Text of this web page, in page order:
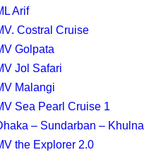
Arif
Costral Cruise
Golpata
Jol Safari
Malangi
Sea Pearl Cruise 1
– Sundarban – Khulna
the Explorer 2.0